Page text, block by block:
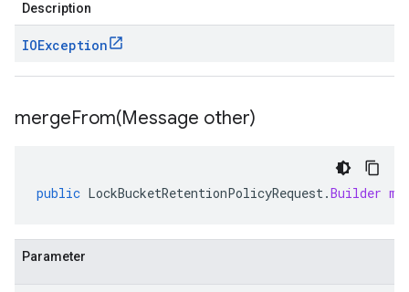
Description
IOException
mergeFrom(Message other)
public LockBucketRetentionPolicyRequest.Builder
Parameter